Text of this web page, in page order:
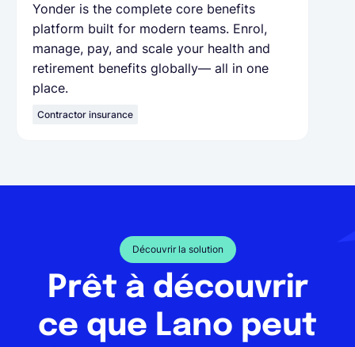
Yonder is the complete core benefits
platform built for modern teams. Enrol,
manage, pay, and scale your health and
retirement benefits globally— all in one
place.
Contractor insurance
Découvrir la solution
Prêt à découvrir
ce que Lano peut